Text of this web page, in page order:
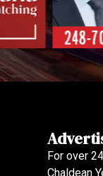
For over
Chaldean